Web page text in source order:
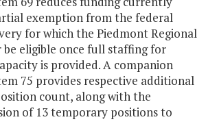
exemption from the federal
for which the Piedmont Regional
be eligible once full staffing for
is provided. A companion
75 provides respective additional
count, along with the
of 13 temporary positions to